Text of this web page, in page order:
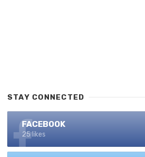
STAY CONNECTED
FACEBOOK
25 likes